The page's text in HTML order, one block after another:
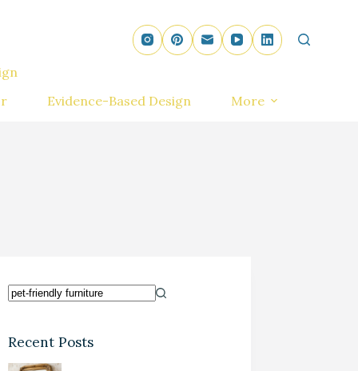
Evidence-Based Design More
Recent Posts